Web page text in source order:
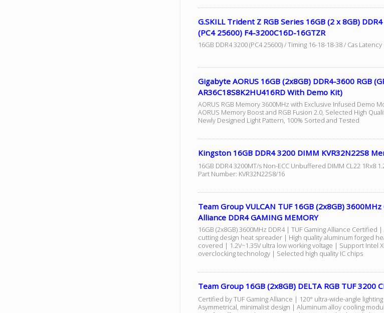
G.SKILL Trident Z RGB Series 16GB (2 x 8GB)
(PC4 25600) F4-3200C16D-16GTZR
16GB DDR4 3200 (PC4 25600) / Timing 16-18-18-38 / Cas
Gigabyte AORUS 16GB (2x8GB) DDR4-3600 RGB
AR36C18S8K2HU416RD With Demo Kit)
AORUS RGB Memory 3600MHz with Exclusive Infused Demo
AORUS Memory Boost and RGB Fusion 2.0, Selected High
Newly Designed Light Pattern, 100% Sorted and Tested
Kingston 16GB DDR4 3200 DIMM KVR32N22S8
16GB DDR4 3200MT/s Non-ECC Unbuffered DIMM CL22 1Rx8
Part Number: KVR32N22S8/16
Team Group VULCAN TUF 16GB (2x8GB)
Alliance DDR4 GAMING MEMORY
16GB (2x8GB) 3600MHz DDR4 | TUF Gaming Alliance Certified
cutting design heat spreader | High quality aluminum forged
covered | 1.2V~1.35V ultra low working voltage | Support Intel
overclocking technology | Selected high quality IC chips
Team Group 16GB (2x8GB) DELTA RGB TUF 3200
Certified by TUF Gaming Alliance | 120° ultra-wide-angle
Asymmetrical, minimalist design | Aluminum alloy cooling